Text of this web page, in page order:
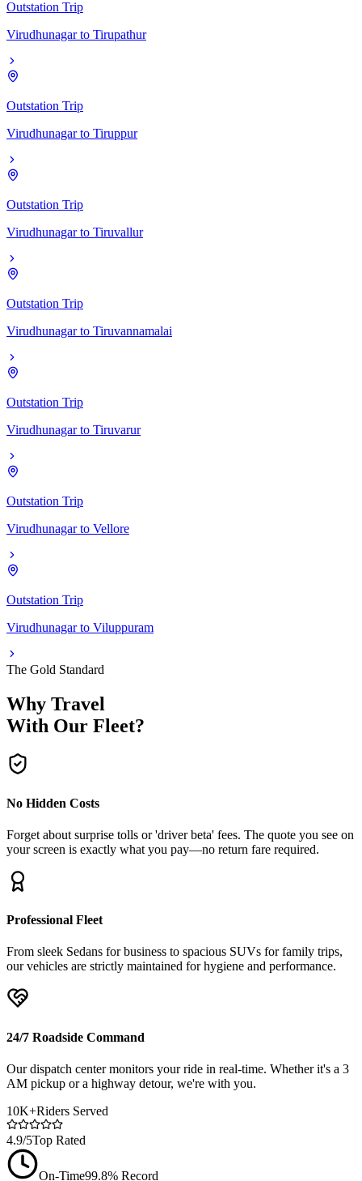
Outstation Trip
Virudhunagar to Tirupathur
Outstation Trip
Virudhunagar to Tiruppur
Outstation Trip
Virudhunagar to Tiruvallur
Outstation Trip
Virudhunagar to Tiruvannamalai
Outstation Trip
Virudhunagar to Tiruvarur
Outstation Trip
Virudhunagar to Vellore
Outstation Trip
Virudhunagar to Viluppuram
The Gold Standard
Why Travel
With Our Fleet?
No Hidden Costs
Forget about surprise tolls or 'driver beta' fees. The quote you see on
your screen is exactly what you pay—no return fare required.
Professional Fleet
From sleek Sedans for business to spacious SUVs for family trips,
our vehicles are strictly maintained for hygiene and performance.
24/7 Roadside Command
Our dispatch center monitors your ride in real-time. Whether it's a 3
AM pickup or a highway detour, we're with you.
10K+Riders Served
4.9/5Top Rated
On-Time99.8% Record